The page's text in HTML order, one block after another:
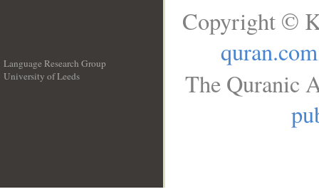
Language Research Group
University of Leeds
Copyright ©
quran.com
The Quranic